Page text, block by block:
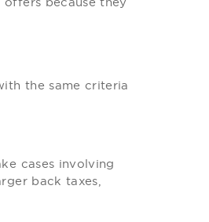
the same criteria
cases involving
back taxes,